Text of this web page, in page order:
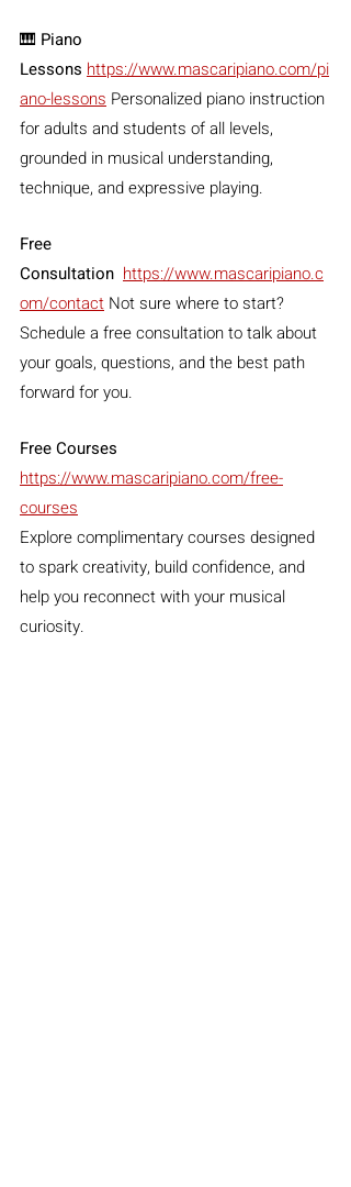
🎹 Piano
Lessons https://www.mascaripiano.com/pi
ano-lessons Personalized piano instruction
for adults and students of all levels,
grounded in musical understanding,
technique, and expressive playing.
Free
Consultation https://www.mascaripiano.c
om/contact Not sure where to start?
Schedule a free consultation to talk about
your goals, questions, and the best path
forward for you.
Free Courses
https://www.mascaripiano.com/free-
courses
Explore complimentary courses designed
to spark creativity, build confidence, and
help you reconnect with your musical
curiosity.